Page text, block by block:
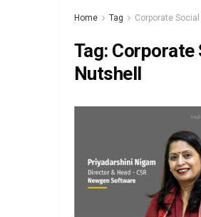
Home Tag Corporate
Tag: Corporate
Nutshell